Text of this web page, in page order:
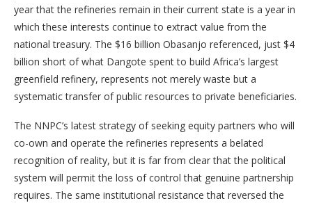
year that the refineries remain in their current state is a year in
which these interests continue to extract value from the
national treasury. The $16 billion Obasanjo referenced, just $4
billion short of what Dangote spent to build Africa’s largest
greenfield refinery, represents not merely waste but a
systematic transfer of public resources to private beneficiaries.
The NNPC’s latest strategy of seeking equity partners who will
co-own and operate the refineries represents a belated
recognition of reality, but it is far from clear that the political
system will permit the loss of control that genuine partnership
requires. The same institutional resistance that reversed the